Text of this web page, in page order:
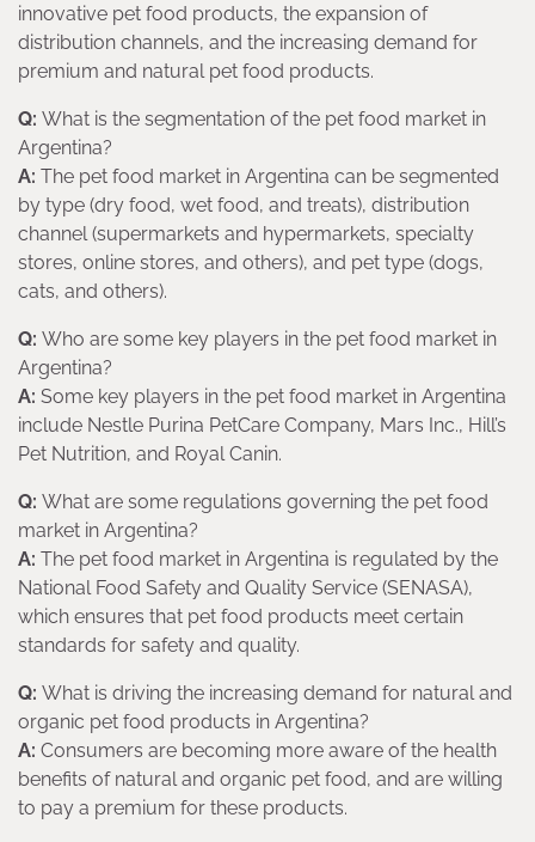
innovative pet food products, the expansion of
distribution channels, and the increasing demand for
premium and natural pet food products.
Q: What is the segmentation of the pet food market in
Argentina?
A: The pet food market in Argentina can be segmented
by type (dry food, wet food, and treats), distribution
channel (supermarkets and hypermarkets, specialty
stores, online stores, and others), and pet type (dogs,
cats, and others).
Q: Who are some key players in the pet food market in
Argentina?
A: Some key players in the pet food market in Argentina
include Nestle Purina PetCare Company, Mars Inc., Hill’s
Pet Nutrition, and Royal Canin.
Q: What are some regulations governing the pet food
market in Argentina?
A: The pet food market in Argentina is regulated by the
National Food Safety and Quality Service (SENASA),
which ensures that pet food products meet certain
standards for safety and quality.
Q: What is driving the increasing demand for natural and
organic pet food products in Argentina?
A: Consumers are becoming more aware of the health
benefits of natural and organic pet food, and are willing
to pay a premium for these products.